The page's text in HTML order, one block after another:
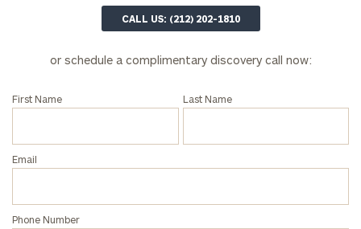
CALL US: (212) 202-1810
or schedule a complimentary discovery call now:
First Name Last Name
Email
Phone Number